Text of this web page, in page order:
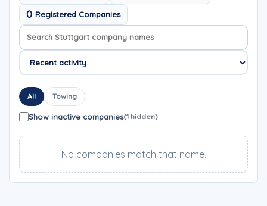
0 Registered Companies
Search company names
Sort company names
All Towing
Show inactive companies(1 hidden)
No companies match that name.